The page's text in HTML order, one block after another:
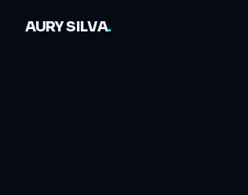
AURY SILVA.